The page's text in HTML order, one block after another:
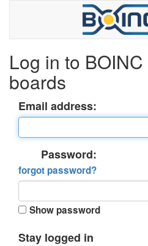
Log in to
boards
Email address:
Password:
forgot password?
Show password
Stay logged in